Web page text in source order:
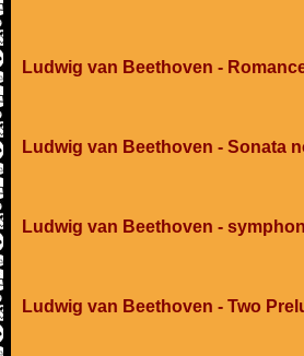
Ludwig van Beethoven -
Ludwig van Beethoven - Sonata
Ludwig van Beethoven -
Ludwig van Beethoven - Two